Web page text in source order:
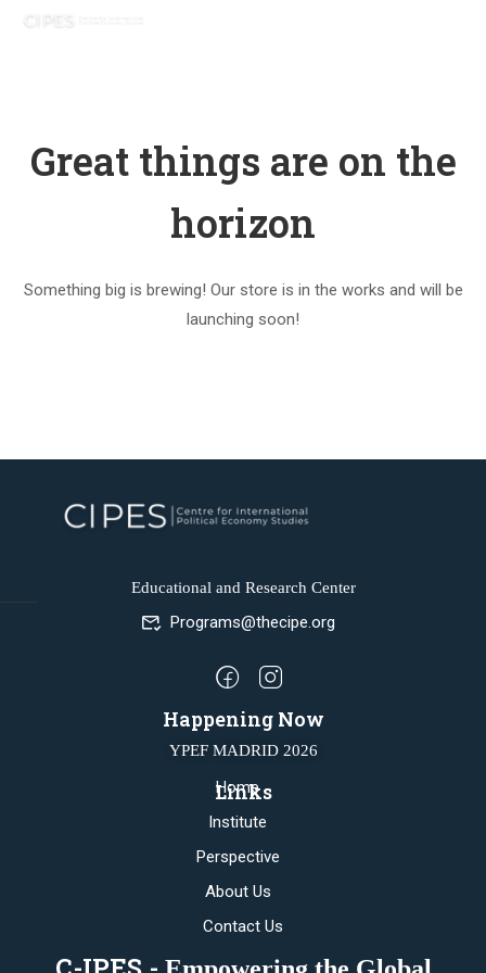
Great things are on the
horizon
Something big is brewing! Our store is in the works and will be
launching soon!
Educational and Research Center
Programs@thecipe.org
Happening Now
YPEF MADRID 2026
Links
Home
Institute
Perspective
About Us
Contact Us